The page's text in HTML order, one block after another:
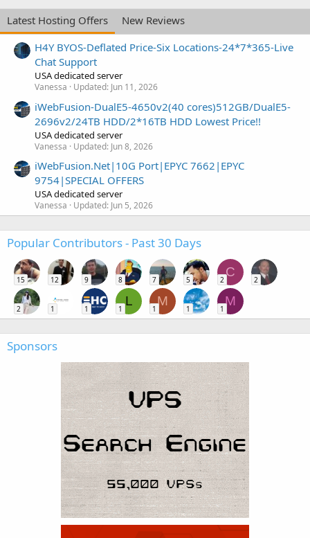
Latest Hosting Offers
New Reviews
H4Y BYOS-Deflated Price-Six Locations-24*7*365-Live
Chat Support
USA dedicated server
Vanessa Updated: Jun 11, 2026
iWebFusion-DualE5-4650v2(40 cores)512GB/DualE5-
2696v2/24TB HDD/2*16TB HDD Lowest Price!!
USA dedicated server
Vanessa Updated: Jun 8, 2026
iWebFusion.Net|10G Port|EPYC 7662|EPYC
9754|SPECIAL OFFERS
USA dedicated server
Vanessa Updated: Jun 5, 2026
Popular Contributors - Past 30 Days
15 12 9 8 7 5
C
2 2
2 1 1
L
1
M
1 1
M
1
Sponsors